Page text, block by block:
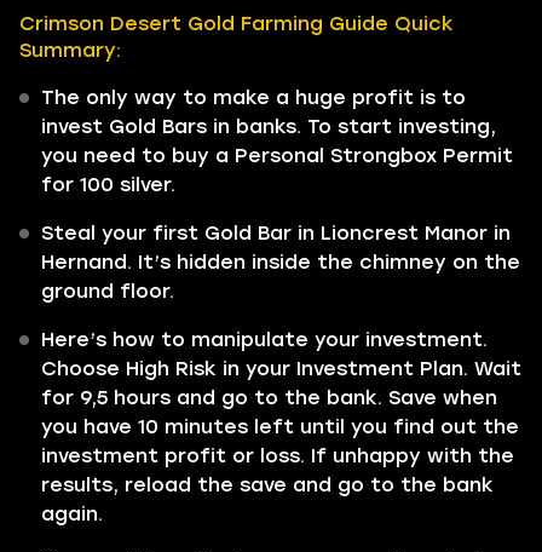
Crimson Desert Gold Farming Guide Quick
Summary:
The only way to make a huge profit is to
invest Gold Bars in banks. To start investing,
you need to buy a Personal Strongbox Permit
for 100 silver.
Steal your first Gold Bar in Lioncrest Manor in
Hernand. It’s hidden inside the chimney on the
ground floor.
Here’s how to manipulate your investment.
Choose High Risk in your Investment Plan. Wait
for 9,5 hours and go to the bank. Save when
you have 10 minutes left until you find out the
investment profit or loss. If unhappy with the
results, reload the save and go to the bank
again.